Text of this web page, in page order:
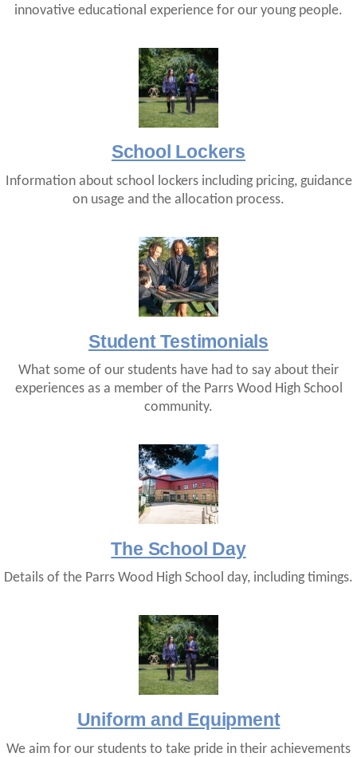
innovative educational experience for our young people.
School Lockers
Information about school lockers including pricing, guidance
on usage and the allocation process.
Student Testimonials
What some of our students have had to say about their
experiences as a member of the Parrs Wood High School
community.
The School Day
Details of the Parrs Wood High School day, including timings.
Uniform and Equipment
We aim for our students to take pride in their achievements